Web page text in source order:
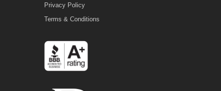
Privacy Policy
Terms & Conditions